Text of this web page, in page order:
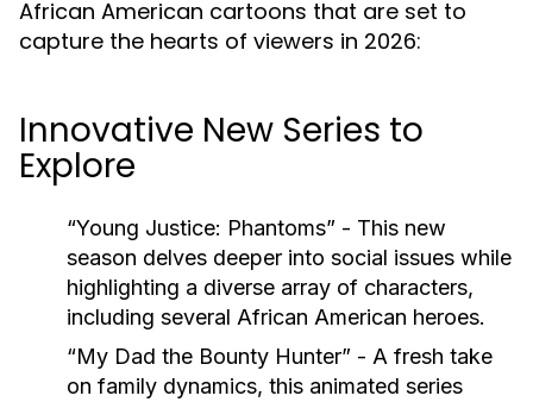
African American cartoons that are set to
capture the hearts of viewers in 2026:
Innovative New Series to
Explore
“Young Justice: Phantoms” - This new
season delves deeper into social issues while
highlighting a diverse array of characters,
including several African American heroes.
“My Dad the Bounty Hunter” - A fresh take
on family dynamics, this animated series